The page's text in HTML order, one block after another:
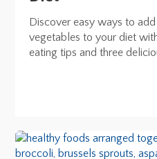
Discover easy ways to
vegetables to your diet
eating tips and three